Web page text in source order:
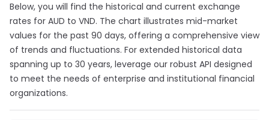
Below, you will find the historical and current exchange
rates for AUD to VND. The chart illustrates mid-market
values for the past 90 days, offering a comprehensive view
of trends and fluctuations. For extended historical data
spanning up to 30 years, leverage our robust API designed
to meet the needs of enterprise and institutional financial
organizations.